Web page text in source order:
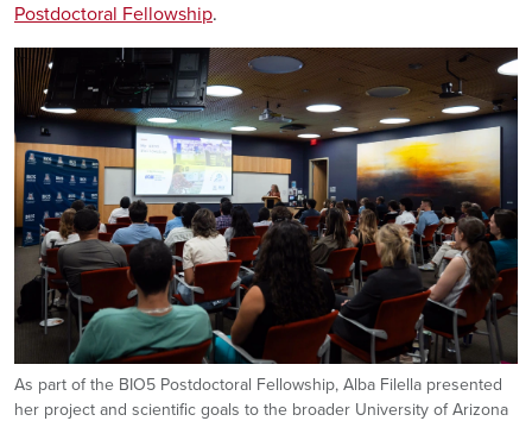
Postdoctoral Fellowship.
Image
As part of the BIO5 Postdoctoral Fellowship, Alba Filella presented
her project and scientific goals to the broader University of Arizona